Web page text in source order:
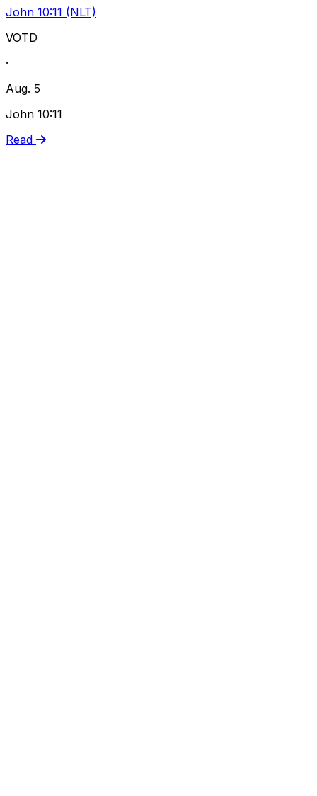
John 10:11 (NLT)
VOTD
·
Aug. 5
John 10:11
Read